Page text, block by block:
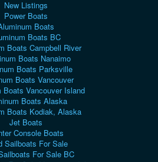
New Listings
Power Boats
Boats
Boats BC
Boats Campbell River
Boats Nanaimo
Boats Parksville
Boats Vancouver
Boats Vancouver Island
Boats Alaska
Boats Kodiak, Alaska
Jet Boats
Console Boats
Sailboats For Sale
For Sale BC